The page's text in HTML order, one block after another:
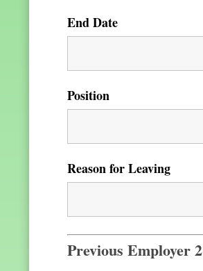
End Date
Position
Reason for Leaving
Previous Employer 2